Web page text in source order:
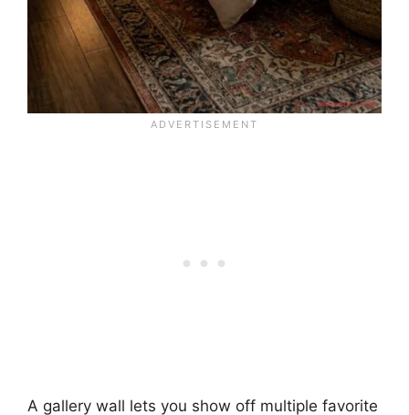
A gallery wall lets you show off multiple favorite